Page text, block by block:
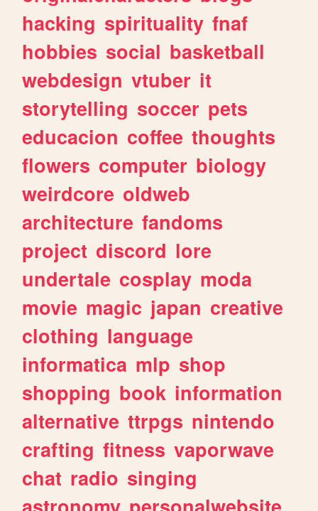
hacking spirituality fnaf
hobbies social basketball
webdesign vtuber it
storytelling soccer pets
educacion coffee thoughts
flowers computer biology
weirdcore oldweb
architecture fandoms
project discord lore
undertale cosplay moda
movie magic japan creative
clothing language
informatica mlp shop
shopping book information
alternative ttrpgs nintendo
crafting fitness vaporwave
chat radio singing